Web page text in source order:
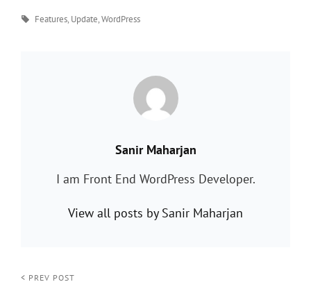
Tags
Features, Update,WordPress
PUBLISHED BY:
Sanir Maharjan
I am Front End WordPress Developer.
View all posts by Sanir Maharjan
< PREV POST